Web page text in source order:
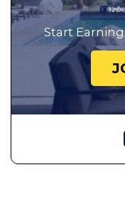
Start